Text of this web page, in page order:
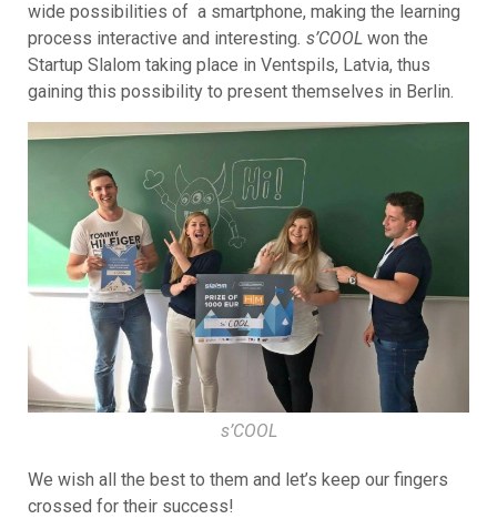
wide possibilities of a smartphone, making the learning
process interactive and interesting. s’COOL won the
Startup Slalom taking place in Ventspils, Latvia, thus
gaining this possibility to present themselves in Berlin.
s’COOL
We wish all the best to them and let’s keep our fingers
crossed for their success!